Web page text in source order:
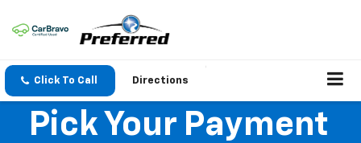
Click To Call Directions
Pick Your Payment